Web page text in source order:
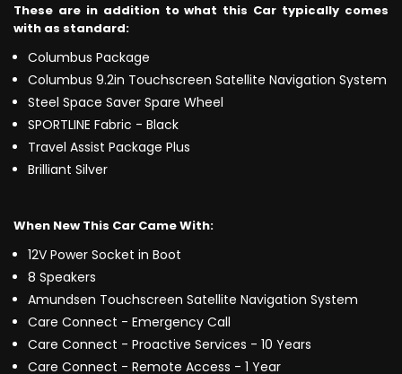
These are in addition to what this Car typically comes
with as standard:
Columbus Package
Columbus 9.2in Touchscreen Satellite Navigation System
Steel Space Saver Spare Wheel
SPORTLINE Fabric - Black
Travel Assist Package Plus
Brilliant Silver
When New This Car Came With:
12V Power Socket in Boot
8 Speakers
Amundsen Touchscreen Satellite Navigation System
Care Connect - Emergency Call
Care Connect - Proactive Services - 10 Years
Care Connect - Remote Access - 1 Year